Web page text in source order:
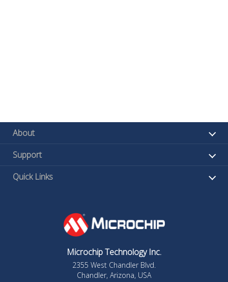
About
Support
Quick Links
Microchip Technology Inc.
2355 West Chandler Blvd.
Chandler, Arizona, USA